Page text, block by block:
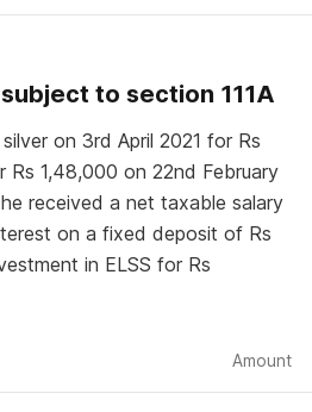
to section 111A
on 3rd April 2021 for Rs
Rs 1,48,000 on 22nd February
received a net taxable salary
on a fixed deposit of Rs
in ELSS for Rs
Amount